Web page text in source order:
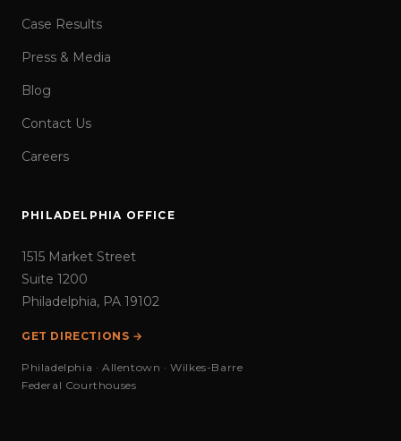
Case Results
Press & Media
Blog
Contact Us
Careers
PHILADELPHIA OFFICE
1515 Market Street
Suite 1200
Philadelphia, PA 19102
GET DIRECTIONS →
Philadelphia · Allentown · Wilkes-Barre
Federal Courthouses